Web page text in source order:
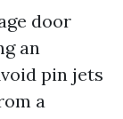
door
an
pin jets
a